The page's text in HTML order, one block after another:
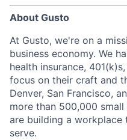
About Gusto
At Gusto, we're on a
business economy. We
health insurance,
focus on their craft and
Denver, San Francisco,
more than 500,000
are building a
serve.